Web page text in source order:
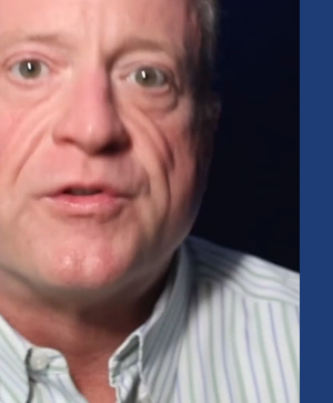
Outlook
Market Review covering the S&P 500
earnings, interest rates, sector rotation,
markets, and investment opportunities